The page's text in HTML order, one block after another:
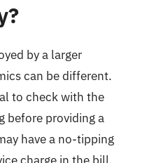
by a larger
can be different.
to check with the
before providing a
have a no-tipping